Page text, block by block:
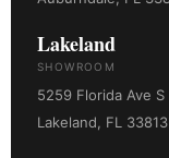
Lakeland
SHOWROOM
5259 Florida Ave S
Lakeland, FL 33813